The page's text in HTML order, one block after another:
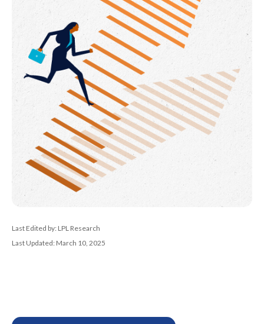
Last Edited by: LPL Research
Last Updated: March 10, 2025